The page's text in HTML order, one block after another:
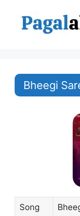
content
Bheegi
Song